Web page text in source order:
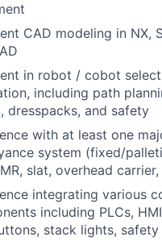
CAD modeling in NX,
in robot / cobot
including path
dresspacks, and safety
with at least one
system (fixed/
slat, overhead
integrating various
including PLCs,
stack lights, safety